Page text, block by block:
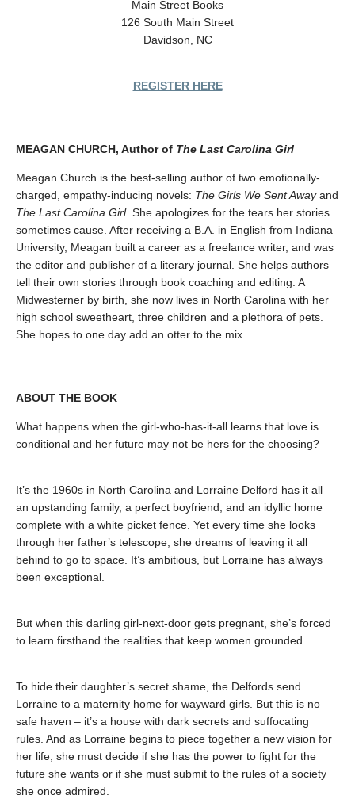
Main Street Books
126 South Main Street
Davidson, NC
REGISTER HERE
MEAGAN CHURCH, Author of The Last Carolina Girl
Meagan Church is the best-selling author of two emotionally-
charged, empathy-inducing novels: The Girls We Sent Awayand
The Last Carolina Girl. She apologizes for the tears her stories
sometimes cause. After receiving a B.A. in English from Indiana
University, Meagan built a career as a freelance writer, and was
the editor and publisher of a literary journal. She helps authors
tell their own stories through book coaching and editing. A
Midwesterner by birth, she now lives in North Carolina with her
high school sweetheart, three children and a plethora of pets.
She hopes to one day add an otter to the mix.
ABOUT THE BOOK
What happens when the girl-who-has-it-all learns that love is
conditional and her future may not be hers for the choosing?
It’s the 1960s in North Carolina and Lorraine Delford has it all –
an upstanding family, a perfect boyfriend, and an idyllic home
complete with a white picket fence. Yet every time she looks
through her father’s telescope, she dreams of leaving it all
behind to go to space. It’s ambitious, but Lorraine has always
been exceptional.
But when this darling girl-next-door gets pregnant, she’s forced
to learn firsthand the realities that keep women grounded.
To hide their daughter’s secret shame, the Delfords send
Lorraine to a maternity home for wayward girls. But this is no
safe haven – it’s a house with dark secrets and suffocating
rules. And as Lorraine begins to piece together a new vision for
her life, she must decide if she has the power to fight for the
future she wants or if she must submit to the rules of a society
she once admired.